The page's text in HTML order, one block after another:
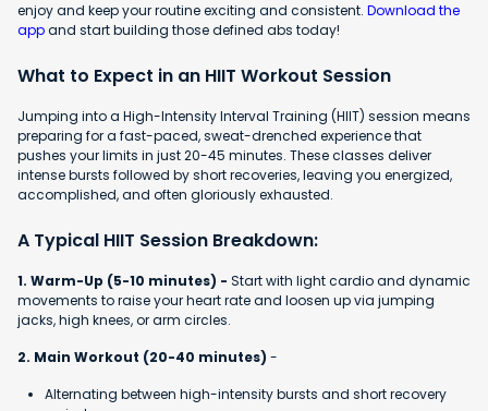
enjoy and keep your routine exciting and consistent. Download the
appand start building those defined abs today!
What to Expect in an HIIT Workout Session
Jumping into a High-Intensity Interval Training (HIIT) session means
preparing for a fast-paced, sweat-drenched experience that
pushes your limits in just 20-45 minutes. These classes deliver
intense bursts followed by short recoveries, leaving you energized,
accomplished, and often gloriously exhausted.
A Typical HIIT Session Breakdown:
1. Warm-Up (5-10 minutes) - Start with light cardio and dynamic
movements to raise your heart rate and loosen up via jumping
jacks, high knees, or arm circles.
2. Main Workout (20-40 minutes) -
Alternating between high-intensity bursts and short recovery